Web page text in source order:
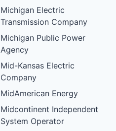
Michigan Electric
Transmission Company
Michigan Public Power
Agency
Mid-Kansas Electric
Company
MidAmerican Energy
Midcontinent Independent
System Operator